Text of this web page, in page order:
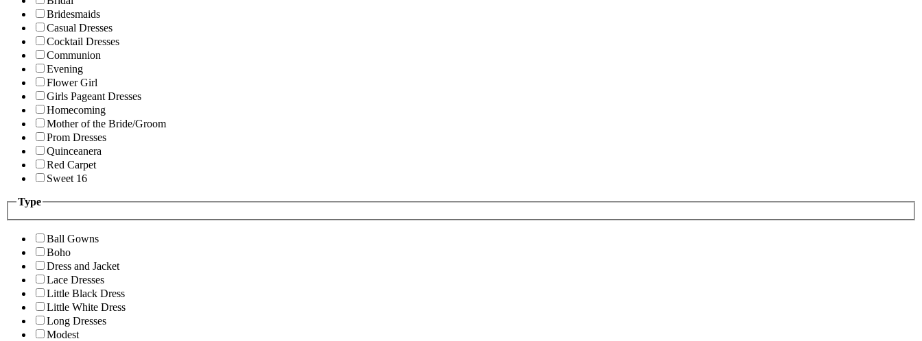
Bridesmaids
Casual Dresses
Cocktail Dresses
Communion
Evening
Flower Girl
Girls Pageant Dresses
Homecoming
Mother of the Bride/Groom
Prom Dresses
Quinceanera
Red Carpet
Sweet 16
Type
Ball Gowns
Boho
Dress and Jacket
Lace Dresses
Little Black Dress
Little White Dress
Long Dresses
Modest